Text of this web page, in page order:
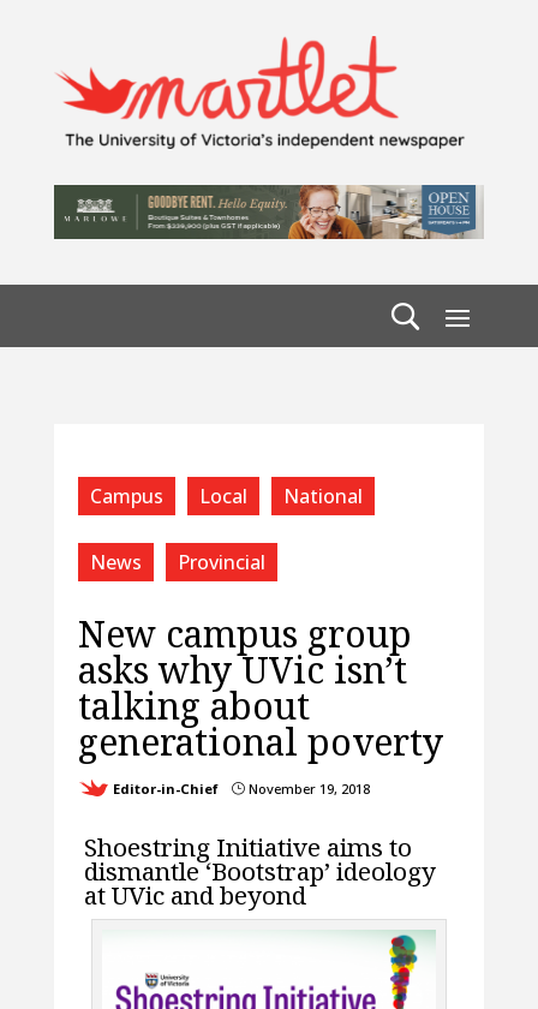
Campus Local National
News Provincial
New campus group
asks why UVic isn’t
talking about
generational poverty
Editor-in-Chief }November 19, 2018
Shoestring Initiative aims to
dismantle ‘Bootstrap’ ideology
at UVic and beyond